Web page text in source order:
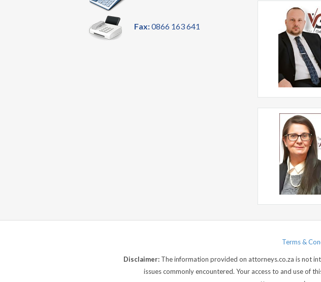
Fax:0866 163 641
Terms &
Disclaimer:The information provided on attorneys.co.za is not
issues commonly encountered. Your access to and use of